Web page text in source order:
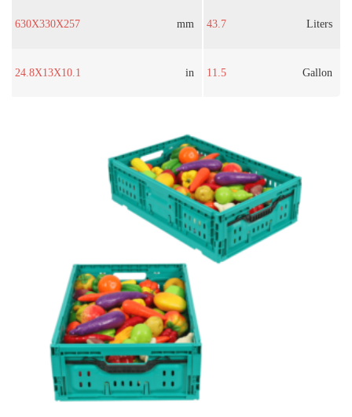
630X330X257 mm
24.8X13X10.1 in
43.7 Liters
11.5 Gallon